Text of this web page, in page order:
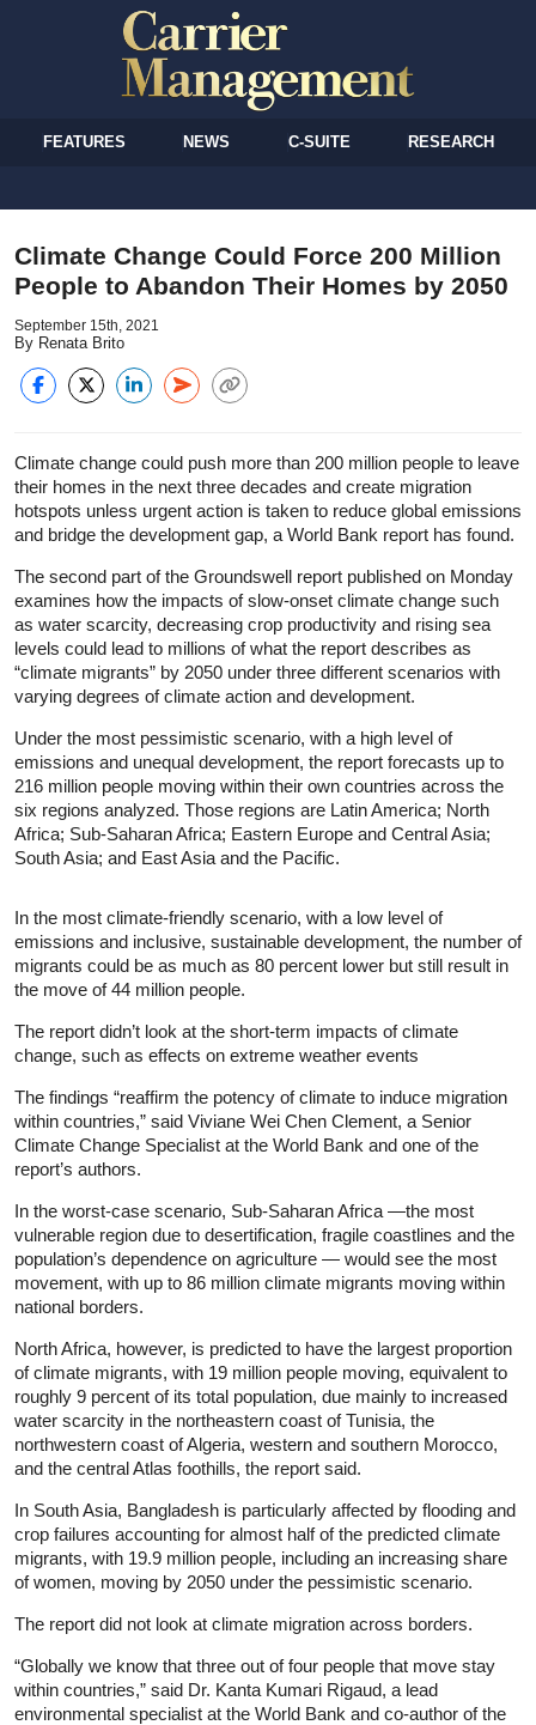
FEATURES NEWS C-SUITE RESEARCH
Climate Change Could Force 200 Million
People to Abandon Their Homes by 2050
September 15th, 2021
By Renata Brito
Climate change could push more than 200 million people to leave
their homes in the next three decades and create migration
hotspots unless urgent action is taken to reduce global emissions
and bridge the development gap, a World Bank report has found.
The second part of the Groundswell report published on Monday
examines how the impacts of slow-onset climate change such
as water scarcity, decreasing crop productivity and rising sea
levels could lead to millions of what the report describes as
“climate migrants” by 2050 under three different scenarios with
varying degrees of climate action and development.
Under the most pessimistic scenario, with a high level of
emissions and unequal development, the report forecasts up to
216 million people moving within their own countries across the
six regions analyzed. Those regions are Latin America; North
Africa; Sub-Saharan Africa; Eastern Europe and Central Asia;
South Asia; and East Asia and the Pacific.
In the most climate-friendly scenario, with a low level of
emissions and inclusive, sustainable development, the number of
migrants could be as much as 80 percent lower but still result in
the move of 44 million people.
The report didn’t look at the short-term impacts of climate
change, such as effects on extreme weather events
The findings “reaffirm the potency of climate to induce migration
within countries,” said Viviane Wei Chen Clement, a Senior
Climate Change Specialist at the World Bank and one of the
report’s authors.
In the worst-case scenario, Sub-Saharan Africa —the most
vulnerable region due to desertification, fragile coastlines and the
population’s dependence on agriculture — would see the most
movement, with up to 86 million climate migrants moving within
national borders.
North Africa, however, is predicted to have the largest proportion
of climate migrants, with 19 million people moving, equivalent to
roughly 9 percent of its total population, due mainly to increased
water scarcity in the northeastern coast of Tunisia, the
northwestern coast of Algeria, western and southern Morocco,
and the central Atlas foothills, the report said.
In South Asia, Bangladesh is particularly affected by flooding and
crop failures accounting for almost half of the predicted climate
migrants, with 19.9 million people, including an increasing share
of women, moving by 2050 under the pessimistic scenario.
The report did not look at climate migration across borders.
“Globally we know that three out of four people that move stay
within countries,” said Dr. Kanta Kumari Rigaud, a lead
environmental specialist at the World Bank and co-author of the